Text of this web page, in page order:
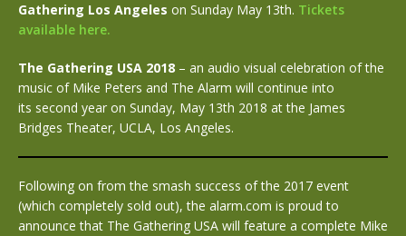
Gathering Los Angeles on Sunday May 13th. Tickets
available here.
The Gathering USA 2018 – an audio visual celebration of the
music of Mike Peters and The Alarm will continue into
its second year on Sunday, May 13th 2018 at the James
Bridges Theater, UCLA, Los Angeles.
Following on from the smash success of the 2017 event
(which completely sold out), the alarm.com is proud to
announce that The Gathering USA will feature a complete Mike